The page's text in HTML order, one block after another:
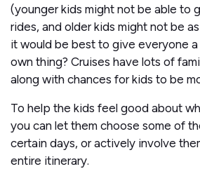
(younger kids might not be able to
rides, and older kids might not be
it would be best to give everyone
own thing? Cruises have lots of
along with chances for kids to be
To help the kids feel good about
you can let them choose some of
certain days, or actively involve
entire itinerary.